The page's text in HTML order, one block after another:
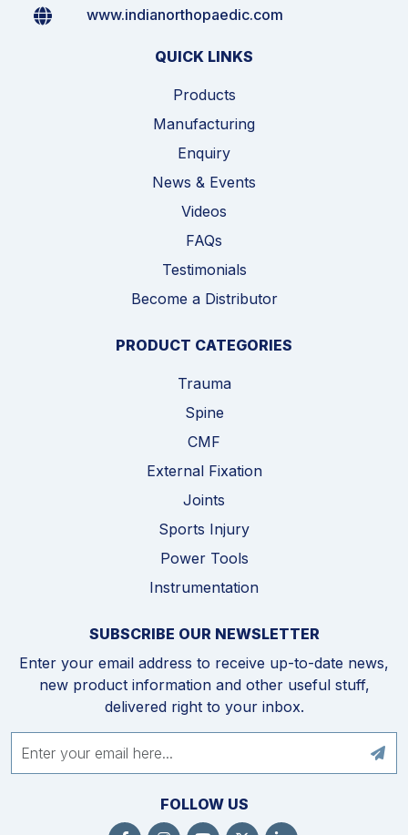
www.indianorthopaedic.com
QUICK LINKS
Products
Manufacturing
Enquiry
News & Events
Videos
FAQs
Testimonials
Become a Distributor
PRODUCT CATEGORIES
Trauma
Spine
CMF
External Fixation
Joints
Sports Injury
Power Tools
Instrumentation
SUBSCRIBE OUR NEWSLETTER
Enter your email address to receive up-to-date news,
new product information and other useful stuff,
delivered right to your inbox.
FOLLOW US